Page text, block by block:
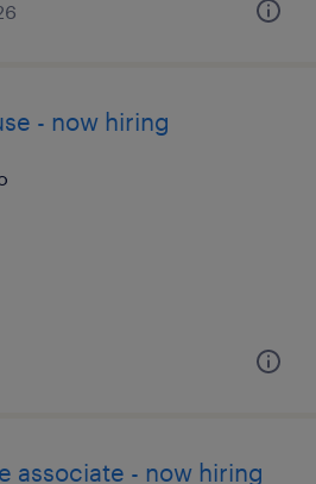
- now hiring
associate - now hiring